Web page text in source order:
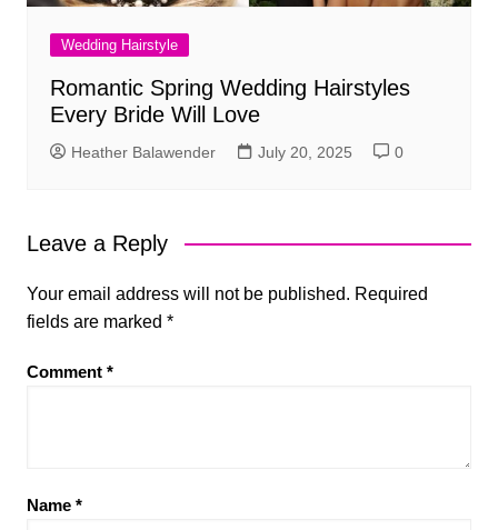
Wedding Hairstyle
Romantic Spring Wedding Hairstyles
Every Bride Will Love
Heather Balawender July 20, 2025 0
Leave a Reply
Your email address will not be published. Required
fields are marked *
Comment *
Name *